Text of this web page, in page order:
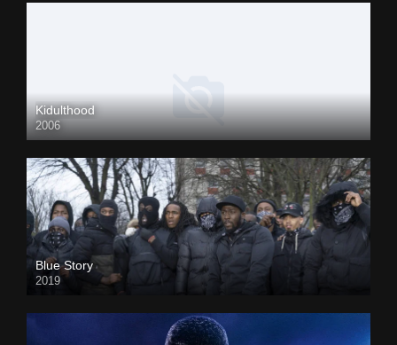
Kidulthood
2006
Blue Story
2019